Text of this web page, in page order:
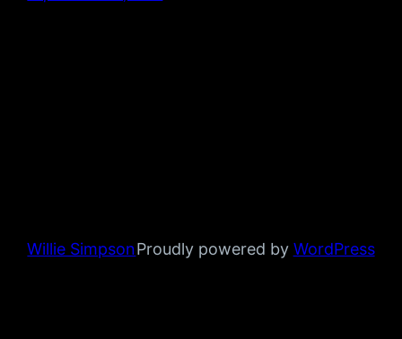
Willie SimpsonProudly powered by WordPress